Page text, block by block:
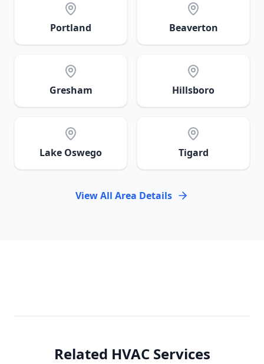
Portland Beaverton
Gresham Hillsboro
Lake Oswego Tigard
View All Area Details
Related HVAC Services